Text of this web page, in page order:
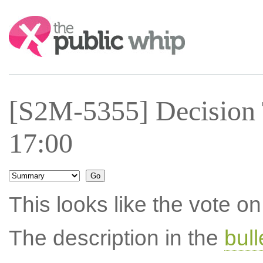
Search:
[S2M-5355]
17:00
This looks like the vote
The description in the